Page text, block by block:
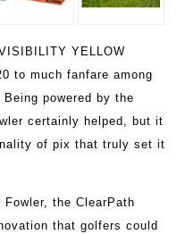
YELLOW
to much fanfare among
powered by the
certainly helped, but it
of pix that truly set it
the ClearPath
that golfers could